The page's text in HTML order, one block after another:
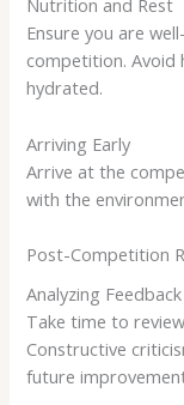
Nutrition and Rest
Ensure you are
competition. Avoid
hydrated.
Arriving Early
Arrive at the
with the
Post-Competition
Analyzing Feedback
Take time to
Constructive
future